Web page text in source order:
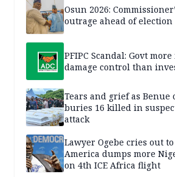
Osun 2026:
outrage ahead of election
PFIPC Scandal: Govt
damage control than
Tears and grief as Benue
buries 16 killed in
attack
Lawyer Ogebe cries out
America dumps more
on 4th ICE Africa flight